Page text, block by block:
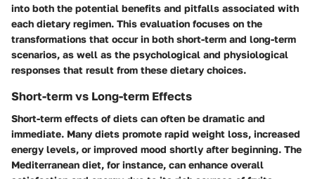
into both the potential benefits and pitfalls associated with
each dietary regimen. This evaluation focuses on the
transformations that occur in both short-term and long-term
scenarios, as well as the psychological and physiological
responses that result from these dietary choices.
Short-term vs Long-term Effects
Short-term effects of diets can often be dramatic and
immediate. Many diets promote rapid weight loss, increased
energy levels, or improved mood shortly after beginning. The
Mediterranean diet, for instance, can enhance overall